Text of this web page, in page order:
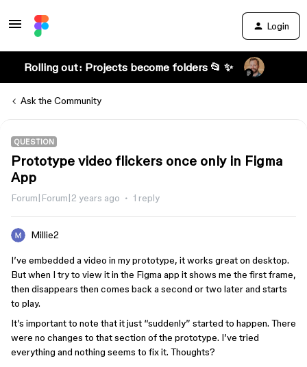
Login
Rolling out: Projects become folders 📂 ✨
Ask the Community
QUESTION
Prototype video flickers once only in Figma
App
Forum|Forum|2 years ago 1 reply
Millie2
I’ve embedded a video in my prototype, it works great on desktop.
But when I try to view it in the Figma app it shows me the first frame,
then disappears then comes back a second or two later and starts
to play.
It’s important to note that it just “suddenly” started to happen. There
were no changes to that section of the prototype. I’ve tried
everything and nothing seems to fix it. Thoughts?